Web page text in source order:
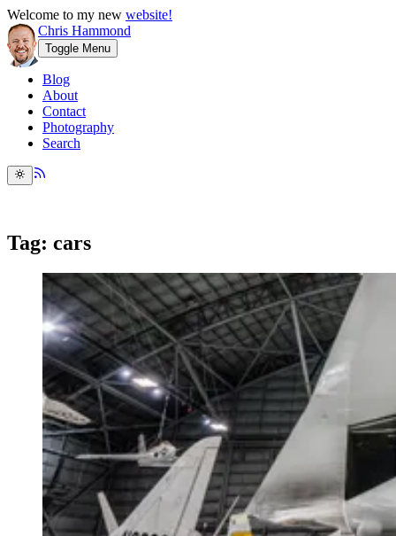
Welcome to my new website!
Chris Hammond
Toggle Menu
Blog
About
Contact
Photography
Search
Tag: cars